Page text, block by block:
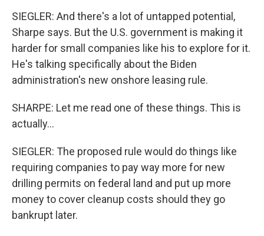
SIEGLER: And there's a lot of untapped potential,
Sharpe says. But the U.S. government is making it
harder for small companies like his to explore for it.
He's talking specifically about the Biden
administration's new onshore leasing rule.
SHARPE: Let me read one of these things. This is
actually...
SIEGLER: The proposed rule would do things like
requiring companies to pay way more for new
drilling permits on federal land and put up more
money to cover cleanup costs should they go
bankrupt later.